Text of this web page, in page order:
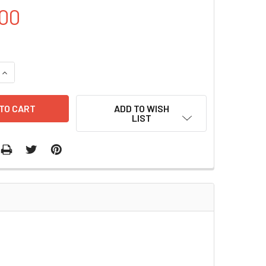
OF ADENO-1™KIT | A110
INCREASE QUANTITY OF ADENO-1™KIT | A110
ADD TO WISH
LIST